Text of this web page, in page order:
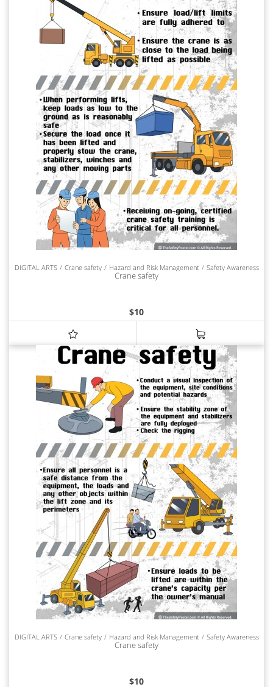
DIGITAL ARTS Crane safety Hazard and Risk Management Safety Awareness
Crane safety
$10
DIGITAL ARTS Crane safety Hazard and Risk Management Safety Awareness
Crane safety
$10